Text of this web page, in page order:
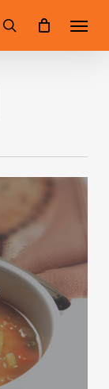
search